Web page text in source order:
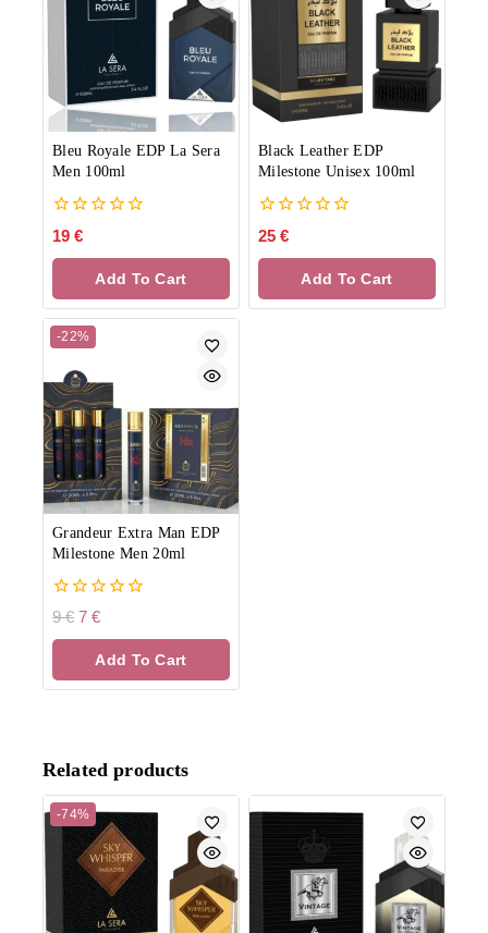
Bleu Royale EDP La Sera
Men 100ml
0
of
19 €
Add To Cart
Black Leather EDP
Milestone Unisex 100ml
0
of
25 €
Add To Cart
-22%
Grandeur Extra Man EDP
Milestone Men 20ml
0
of
9€ 7 €
Add To Cart
Related products
-74%